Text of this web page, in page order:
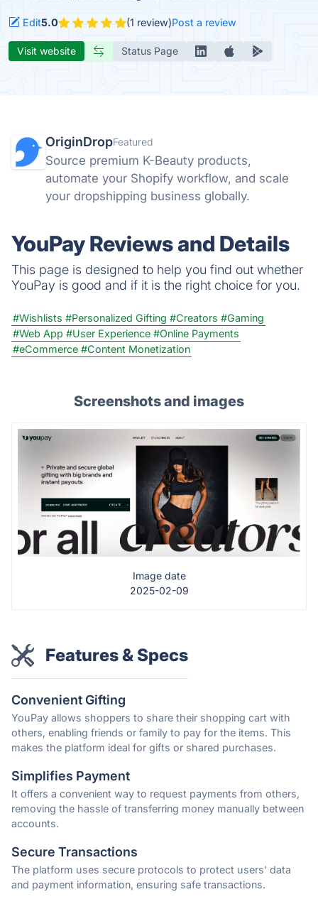
Edit5.0 (1 review)Post a review
Visit website Status Page
OriginDropFeatured
Source premium K-Beauty products,
automate your Shopify workflow, and scale
your dropshipping business globally.
YouPay Reviews and Details
This page is designed to help you find out whether
YouPay is good and if it is the right choice for you.
#Wishlists #Personalized Gifting #Creators #Gaming
#Web App #User Experience #Online Payments
#eCommerce #Content Monetization
Screenshots and images
Image date
2025-02-09
Features & Specs
Convenient Gifting
YouPay allows shoppers to share their shopping cart with
others, enabling friends or family to pay for the items. This
makes the platform ideal for gifts or shared purchases.
Simplifies Payment
It offers a convenient way to request payments from others,
removing the hassle of transferring money manually between
accounts.
Secure Transactions
The platform uses secure protocols to protect users' data
and payment information, ensuring safe transactions.